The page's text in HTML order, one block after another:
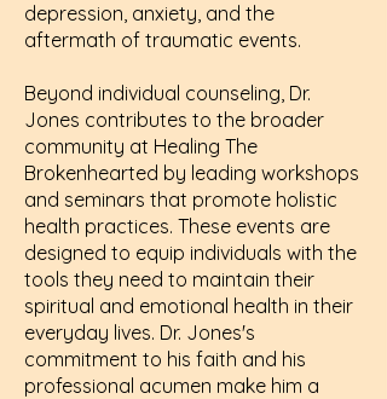
depression, anxiety, and the
aftermath of traumatic events.
Beyond individual counseling, Dr.
Jones contributes to the broader
community at Healing The
Brokenhearted by leading workshops
and seminars that promote holistic
health practices. These events are
designed to equip individuals with the
tools they need to maintain their
spiritual and emotional health in their
everyday lives. Dr. Jones's
commitment to his faith and his
professional acumen make him a